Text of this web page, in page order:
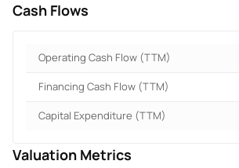
Cash Flows
Operating Cash Flow (TTM)
Financing Cash Flow (TTM)
Capital Expenditure (TTM)
Valuation Metrics